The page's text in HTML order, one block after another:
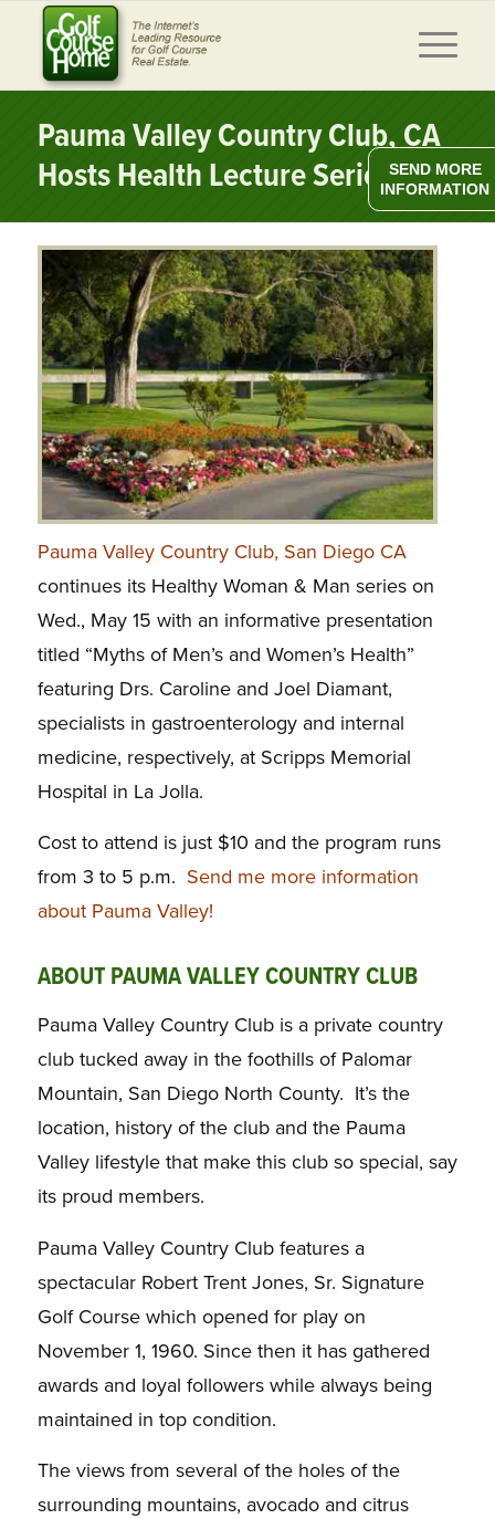
Pauma Valley Country Club, CA
Hosts Health Lecture Series
Pauma Valley Country Club, San Diego CA
continues its Healthy Woman & Man series on
Wed., May 15 with an informative presentation
titled “Myths of Men’s and Women’s Health”
featuring Drs. Caroline and Joel Diamant,
specialists in gastroenterology and internal
medicine, respectively, at Scripps Memorial
Hospital in La Jolla.
Cost to attend is just $10 and the program runs
from 3 to 5 p.m. Send me more information
about Pauma Valley!
ABOUT PAUMA VALLEY COUNTRY CLUB
Pauma Valley Country Club is a private country
club tucked away in the foothills of Palomar
Mountain, San Diego North County. It’s the
location, history of the club and the Pauma
Valley lifestyle that make this club so special, say
its proud members.
Pauma Valley Country Club features a
spectacular Robert Trent Jones, Sr. Signature
Golf Course which opened for play on
November 1, 1960. Since then it has gathered
awards and loyal followers while always being
maintained in top condition.
The views from several of the holes of the
surrounding mountains, avocado and citrus
SEND MORE
INFORMATION